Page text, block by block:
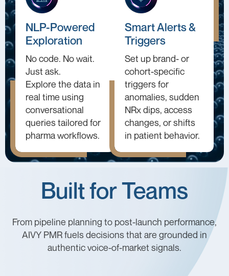
NLP-Powered
Exploration
No code. No wait.
Just ask.
Explore the data in
real time using
conversational
queries tailored for
pharma workflows.
Smart Alerts &
Triggers
Set up brand- or
cohort-specific
triggers for
anomalies, sudden
NRx dips, access
changes, or shifts
in patient behavior.
Built for Teams
From pipeline planning to post-launch performance,
AIVY PMR fuels decisions that are grounded in
authentic voice-of-market signals.